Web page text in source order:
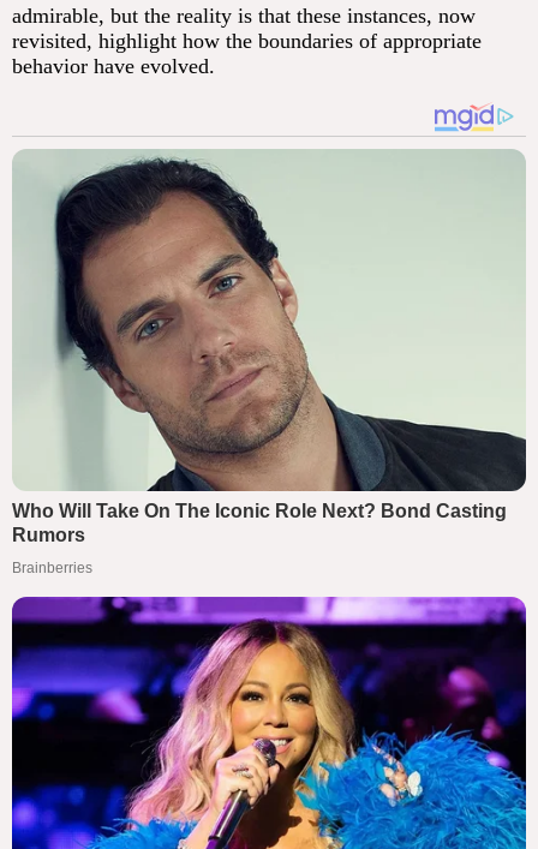
admirable, but the reality is that these instances, now
revisited, highlight how the boundaries of appropriate
behavior have evolved.